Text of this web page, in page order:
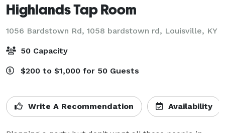
Highlands Tap Room
1056 Bardstown Rd, 1058 bardstown rd, Louisville, KY
50 Capacity
$200 to $1,000 for 50 Guests
Write A Recommendation Availability